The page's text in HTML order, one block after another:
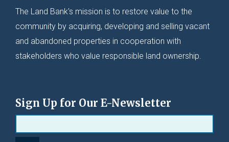
The Land Bank's mission is to restore value to the
community by acquiring, developing and selling vacant
and abandoned properties in cooperation with
stakeholders who value responsible land ownership.
Sign Up for Our E-Newsletter